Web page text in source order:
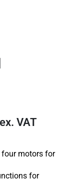
ex. VAT
four motors for
for